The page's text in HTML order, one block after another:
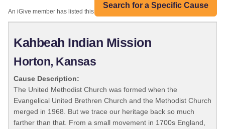
Search for a Specific Cause
An iGive member has listed this organization:
Kahbeah Indian Mission
Horton, Kansas
Cause Description:
The United Methodist Church was formed when the
Evangelical United Brethren Church and the Methodist Church
merged in 1968. But we trace our heritage back so much
farther than that. From a small movement in 1700s England,